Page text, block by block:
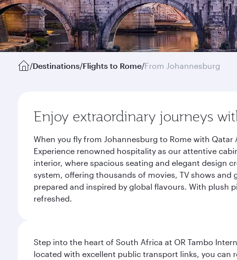
/Destinations/Flights to Rome/From Johannesburg
Enjoy extraordinary journeys
When you fly from Johannesburg to Rome with
Experience renowned hospitality as our attentive
interior, where spacious seating and elegant design
system, offering thousands of movies, TV shows
prepared and inspired by global flavours. With plush
refreshed.
Step into the heart of South Africa at OR Tambo
located with excellent public transport links, you can